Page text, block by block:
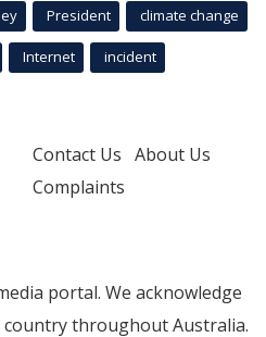
President climate change
Internet incident
Contact Us About Us
Complaints
portal. We acknowledge
throughout Australia.